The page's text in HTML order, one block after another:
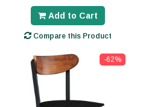
Add to Cart
Compare this Product
-62%